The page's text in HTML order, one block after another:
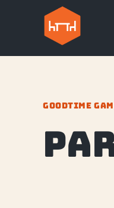
GOODTIME